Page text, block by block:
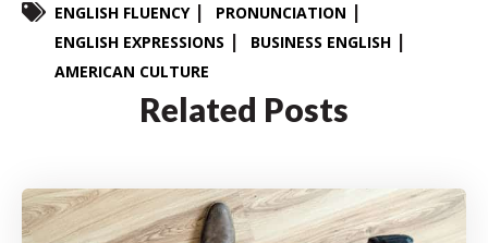
ENGLISH FLUENCY
PRONUNCIATION
ENGLISH EXPRESSIONS
BUSINESS ENGLISH
AMERICAN CULTURE
Related Posts